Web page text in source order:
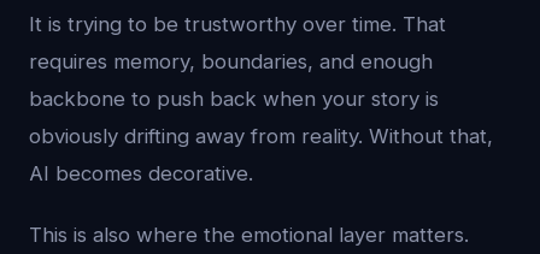
It is trying to be trustworthy over time. That
requires memory, boundaries, and enough
backbone to push back when your story is
obviously drifting away from reality. Without that,
AI becomes decorative.
This is also where the emotional layer matters.